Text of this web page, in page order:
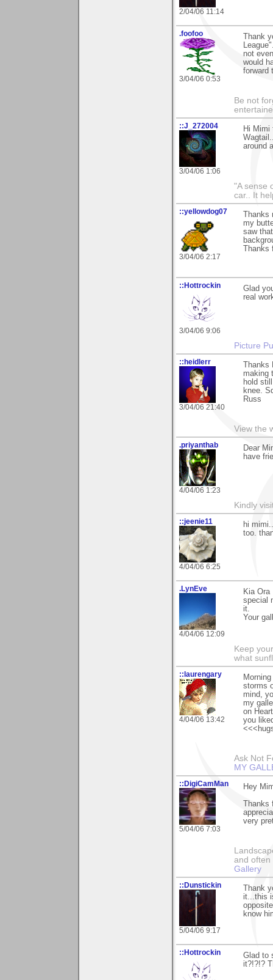
2/04/06 11:14
.foofoo
3/04/06 0:53
Thank
not
would
forward
Be not
::J_272004
3/04/06 1:06
Hi Mimi
around
"A sense
car.. It
::yellowdog07
3/04/06 2:17
Thanks
my
saw
Thanks
::Hottrockin
3/04/06 9:06
Glad
real
Picture
::heidlerr
3/04/06 21:40
Thanks
making
hold
knee.
Russ
View the
.priyanthab
4/04/06 1:23
Dear
have
Kindly
::jeenie11
4/04/06 6:25
hi
too.
.LynEve
4/04/06 12:09
Kia
special
it.
Your
Keep
what
::laurengary
4/04/06 13:42
storms
mind,
my
on
you
Ask Not
MY
::DigiCamMan
5/04/06 7:03
Hey
Thanks
very
and often
Gallery
::Dunstickin
5/04/06 9:17
Thank
it...this
know
::Hottrockin
Glad to
it?!?!?